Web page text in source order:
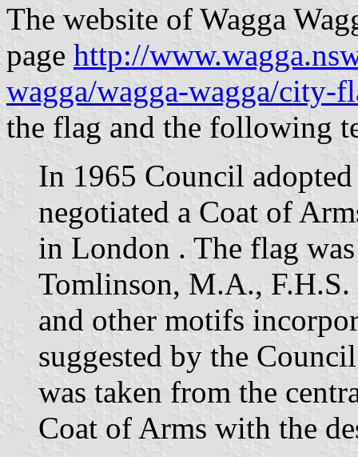
The website of Wagga
page http://
wagga/wagga-wagga/city-
the flag and the following
In 1965 Council
negotiated a Coat of
in London . The flag
Tomlinson, M.A., F.H.S.
and other motifs
suggested by the
was taken from the
Coat of Arms with the